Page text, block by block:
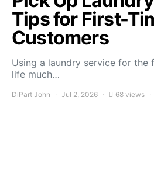
Tips for First-
Customers
Using a laundry service for the
life much…
DiPart John Jul 2, 2026 68 views